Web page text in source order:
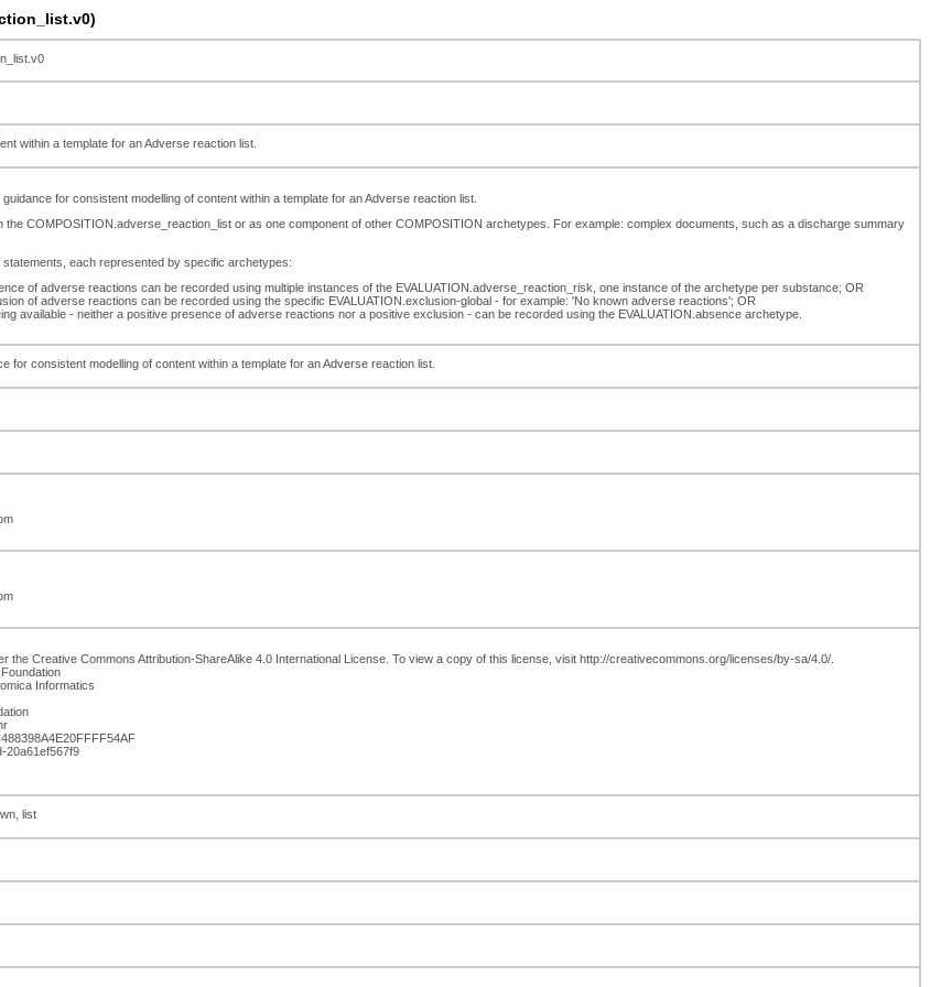
within a template for an Adverse reaction list.
for consistent modelling of content within a template for an Adverse reaction list.
the COMPOSITION.adverse_reaction_list or as one component of other COMPOSITION archetypes. For example: complex documents, such as a discharge summary
each represented by specific archetypes:
of adverse reactions can be recorded using multiple instances of the EVALUATION.adverse_reaction_risk, one instance of the archetype per substance; OR
of adverse reactions can be recorded using the specific EVALUATION.exclusion-global - for example: 'No known adverse reactions'; OR
available - neither a positive presence of adverse reactions nor a positive exclusion - can be recorded using the EVALUATION.absence archetype.
for consistent modelling of content within a template for an Adverse reaction list.
the Creative Commons Attribution-ShareAlike 4.0 International License. To view a copy of this license, visit http://creativecommons.org/licenses/by-sa/4.0/.
Informatics
20a61ef567f9
list